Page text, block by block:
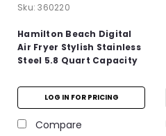
Sku: 360220
Hamilton Beach Digital
Air Fryer Stylish Stainless
Steel 5.8 Quart Capacity
LOG IN FOR PRICING
Compare